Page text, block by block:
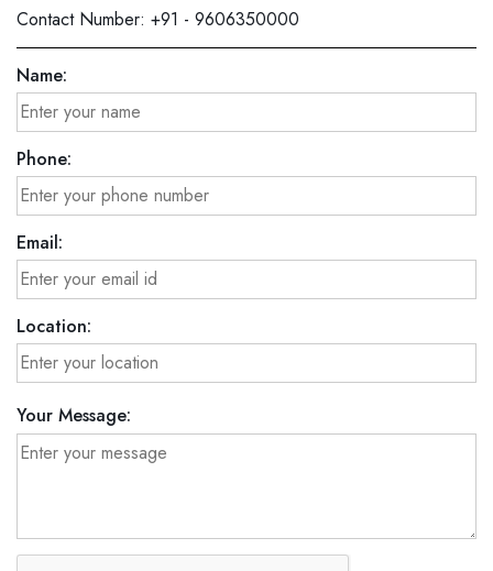
Contact Number: +91 - 9606350000
Name:
Phone:
Email:
Location:
Your Message: